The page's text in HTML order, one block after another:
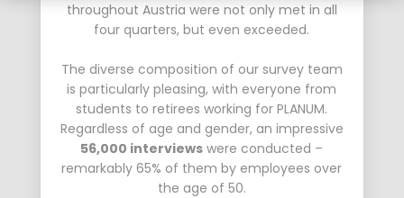
throughout Austria were not only met in all
four quarters, but even exceeded.
The diverse composition of our survey team
is particularly pleasing, with everyone from
students to retirees working for PLANUM.
Regardless of age and gender, an impressive
56,000 interviews were conducted –
remarkably 65% of them by employees over
the age of 50.